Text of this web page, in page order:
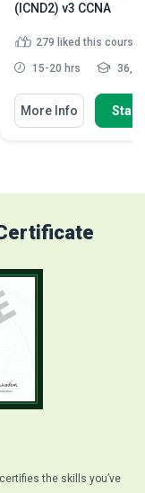
(ICND2) v3 CCNA
279 liked this course
15-20 hrs
More Info Start
the skills you’ve